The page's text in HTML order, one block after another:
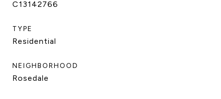
C13142766
TYPE
Residential
NEIGHBORHOOD
Rosedale